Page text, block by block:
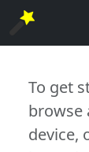
To get
browse
device,